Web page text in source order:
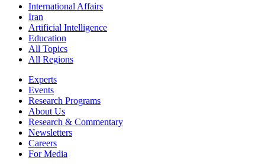
International Affairs
Iran
Artificial Intelligence
Education
All Topics
All Regions
Experts
Events
Research Programs
About Us
Research & Commentary
Newsletters
Careers
For Media